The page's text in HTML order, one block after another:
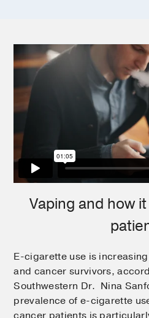
Vaping and how
E-cigarette use is
and cancer survivors,
Southwestern Dr. Nina
prevalence of e-cigarette